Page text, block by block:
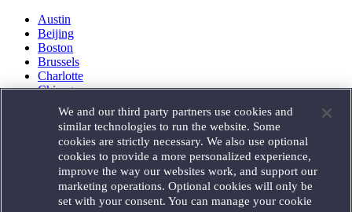
Austin
Beijing
Boston
Brussels
Charlotte
Chicago
Houston
London
Los Angeles
Miami
Milan
Munich
New York
We and our third party partners use cookies and
similar technologies to run the website. Some
cookies are strictly necessary. We also use optional
cookies to provide a more personalized experience,
improve the way our websites work, and support our
marketing operations. Optional cookies will only be
set with your consent. You can manage your cookie